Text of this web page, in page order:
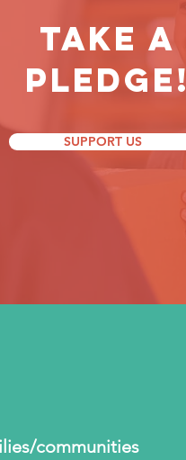
Take a
Pledge!
SUPPORT US
communities